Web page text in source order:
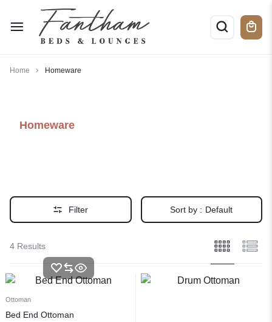
Home Homeware
Homeware
Filter Sort by : Default
4 Results
Ottoman
Bed End Ottoman